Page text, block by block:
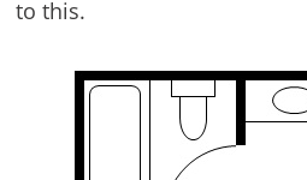
to this.